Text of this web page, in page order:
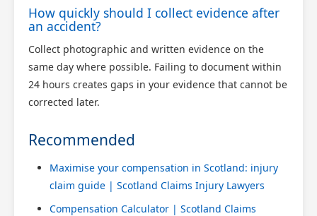
How quickly should I collect evidence after
an accident?
Collect photographic and written evidence on the
same day where possible. Failing to document within
24 hours creates gaps in your evidence that cannot be
corrected later.
Recommended
Maximise your compensation in Scotland: injury
claim guide | Scotland Claims Injury Lawyers
Compensation Calculator | Scotland Claims